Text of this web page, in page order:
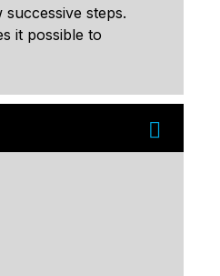
steps.
it possible to